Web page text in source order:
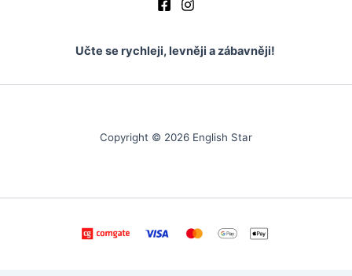
Učte se rychleji, levněji a zábavněji!
Copyright © 2026 English Star